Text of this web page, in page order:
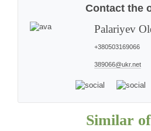
Contact the
Palariyev
+380503169066
389066@ukr.net
Similar